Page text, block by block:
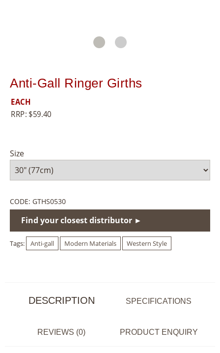
Anti-Gall Ringer Girths
EACH
RRP: $59.40
Size
CODE: GTHS0530
Find your closest distributor ►
Tags: Anti-gall Modern Materials Western Style
DESCRIPTION SPECIFICATIONS
REVIEWS (0) PRODUCT ENQUIRY